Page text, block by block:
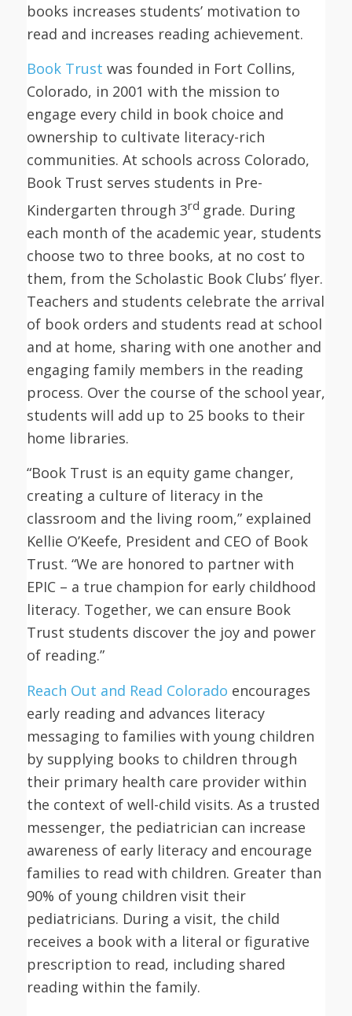
books increases students’ motivation to
read and increases reading achievement.
Book Trust was founded in Fort Collins,
Colorado, in 2001 with the mission to
engage every child in book choice and
ownership to cultivate literacy-rich
communities. At schools across Colorado,
Book Trust serves students in Pre-
Kindergarten through 3rd grade. During
each month of the academic year, students
choose two to three books, at no cost to
them, from the Scholastic Book Clubs’ flyer.
Teachers and students celebrate the arrival
of book orders and students read at school
and at home, sharing with one another and
engaging family members in the reading
process. Over the course of the school year,
students will add up to 25 books to their
home libraries.
“Book Trust is an equity game changer,
creating a culture of literacy in the
classroom and the living room,” explained
Kellie O’Keefe, President and CEO of Book
Trust. “We are honored to partner with
EPIC – a true champion for early childhood
literacy. Together, we can ensure Book
Trust students discover the joy and power
of reading.”
Reach Out and Read Colorado encourages
early reading and advances literacy
messaging to families with young children
by supplying books to children through
their primary health care provider within
the context of well-child visits. As a trusted
messenger, the pediatrician can increase
awareness of early literacy and encourage
families to read with children. Greater than
90% of young children visit their
pediatricians. During a visit, the child
receives a book with a literal or figurative
prescription to read, including shared
reading within the family.